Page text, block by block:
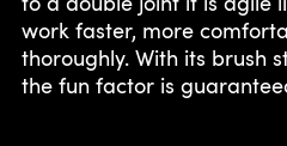
work faster, more
thoroughly. With its brush
the fun factor is